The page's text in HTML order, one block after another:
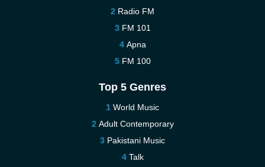
Radio FM
FM 101
Apna
FM 100
Top 5 Genres
World Music
Adult Contemporary
Pakistani Music
Talk